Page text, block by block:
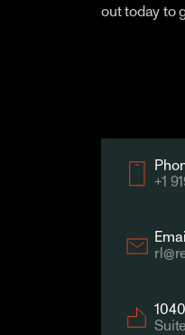
Vendors
Company
out today to
+1
Email